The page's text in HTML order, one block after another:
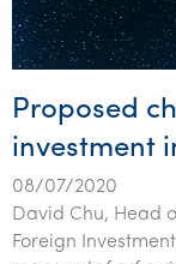
Proposed
investment
08/07/2020
David Chu, Head
Foreign